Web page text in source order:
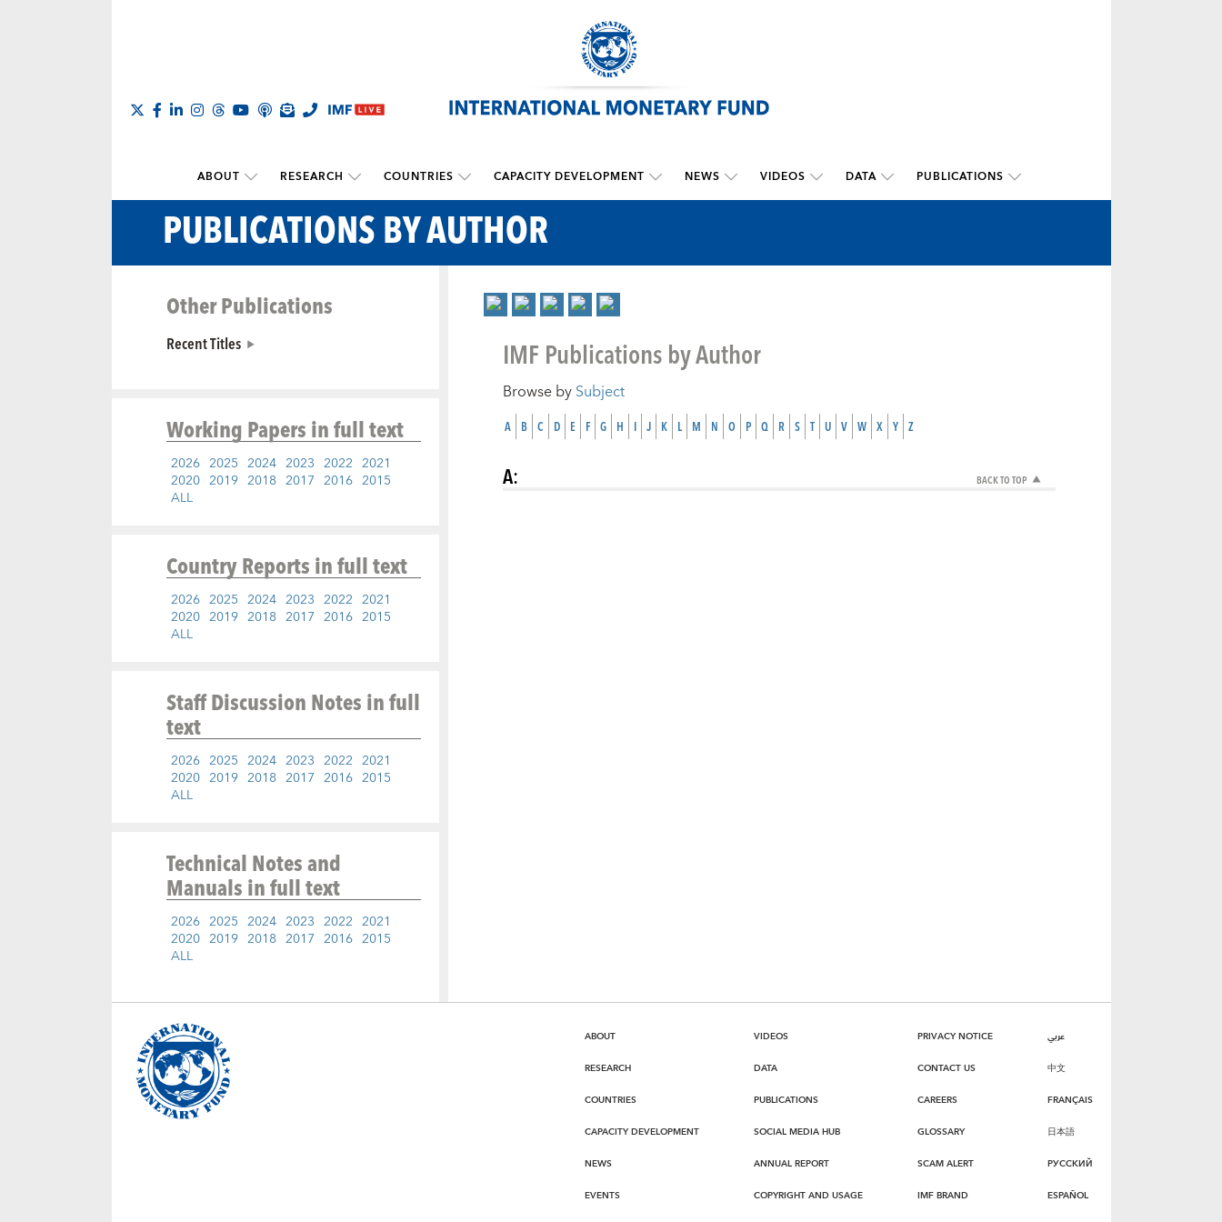
ABOUT RESEARCH COUNTRIES CAPACITY DEVELOPMENT NEWS VIDEOS DATA PUBLICATIONS
PUBLICATIONS BY AUTHOR
Other Publications
Recent Titles
Working Papersin full text
2026 2025 2024 2023 2022 2021
2020 2019 2018 2017 2016 2015
ALL
Country Reportsin full text
2026 2025 2024 2023 2022 2021
2020 2019 2018 2017 2016 2015
ALL
Staff Discussion Notesin full
text
2026 2025 2024 2023 2022 2021
2020 2019 2018 2017 2016 2015
ALL
Technical Notes and
Manualsin full text
2026 2025 2024 2023 2022 2021
2020 2019 2018 2017 2016 2015
ALL
IMF Publications by Author
Browse bySubject
A B C D E F G H I J K L M N O P Q R S T U V W X Y Z
BACK TO TOP
A:
ABOUT
RESEARCH
COUNTRIES
CAPACITY DEVELOPMENT
NEWS
EVENTS
VIDEOS
DATA
PUBLICATIONS
SOCIAL MEDIA HUB
ANNUAL REPORT
COPYRIGHT AND USAGE
PRIVACY NOTICE
CONTACT US
CAREERS
GLOSSARY
SCAM ALERT
IMF BRAND
عربي
中文
FRANÇAIS
日本語
РУССКИЙ
ESPAÑOL